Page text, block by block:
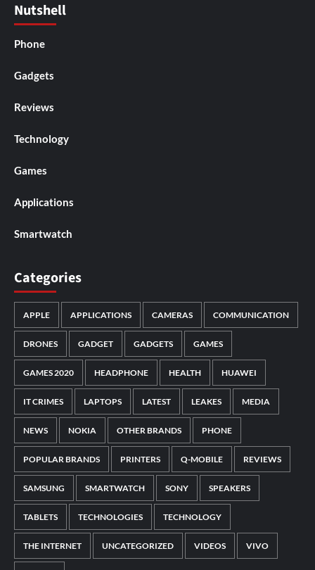
Nutshell
Phone
Gadgets
Reviews
Technology
Games
Applications
Smartwatch
Categories
APPLE APPLICATIONS CAMERAS COMMUNICATION
DRONES GADGET GADGETS GAMES
GAMES 2020 HEADPHONE HEALTH HUAWEI
IT CRIMES LAPTOPS LATEST LEAKES MEDIA
NEWS NOKIA OTHER BRANDS PHONE
POPULAR BRANDS PRINTERS Q-MOBILE REVIEWS
SAMSUNG SMARTWATCH SONY SPEAKERS
TABLETS TECHNOLOGIES TECHNOLOGY
THE INTERNET UNCATEGORIZED VIDEOS VIVO